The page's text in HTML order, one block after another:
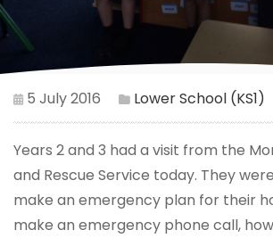
5 July 2016 Lower School (KS1)
Years 2 and 3 had a visit from the
and Rescue Service today. They
make an emergency plan for their
make an emergency phone call,